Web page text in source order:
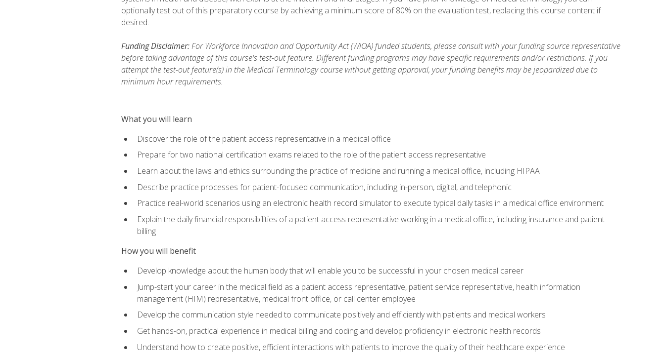
optionally test out of this preparatory course by achieving a minimum score of 80% on the evaluation test, replacing this course content if
desired.
Funding Disclaimer:For Workforce Innovation and Opportunity Act (WIOA) funded students, please consult with your funding source representative
before taking advantage of this course's test-out feature. Different funding programs may have specific requirements and/or restrictions. If you
attempt the test-out feature(s) in the Medical Terminology course without getting approval, your funding benefits may be jeopardized due to
minimum hour requirements.
What you will learn
Discover the role of the patient access representative in a medical office
Prepare for two national certification exams related to the role of the patient access representative
Learn about the laws and ethics surrounding the practice of medicine and running a medical office, including HIPAA
Describe practice processes for patient-focused communication, including in-person, digital, and telephonic
Practice real-world scenarios using an electronic health record simulator to execute typical daily tasks in a medical office environment
Explain the daily financial responsibilities of a patient access representative working in a medical office, including insurance and patient
billing
How you will benefit
Develop knowledge about the human body that will enable you to be successful in your chosen medical career
Jump-start your career in the medical field as a patient access representative, patient service representative, health information
management (HIM) representative, medical front office, or call center employee
Develop the communication style needed to communicate positively and efficiently with patients and medical workers
Get hands-on, practical experience in medical billing and coding and develop proficiency in electronic health records
Understand how to create positive, efficient interactions with patients to improve the quality of their healthcare experience